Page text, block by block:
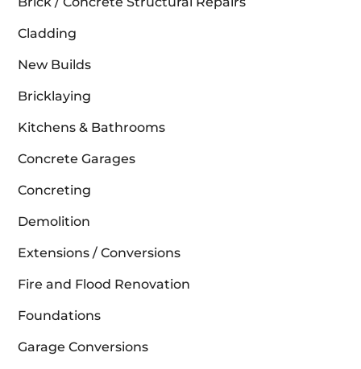
Cladding
New Builds
Bricklaying
Kitchens & Bathrooms
Concrete Garages
Concreting
Demolition
Extensions / Conversions
Fire and Flood Renovation
Foundations
Garage Conversions